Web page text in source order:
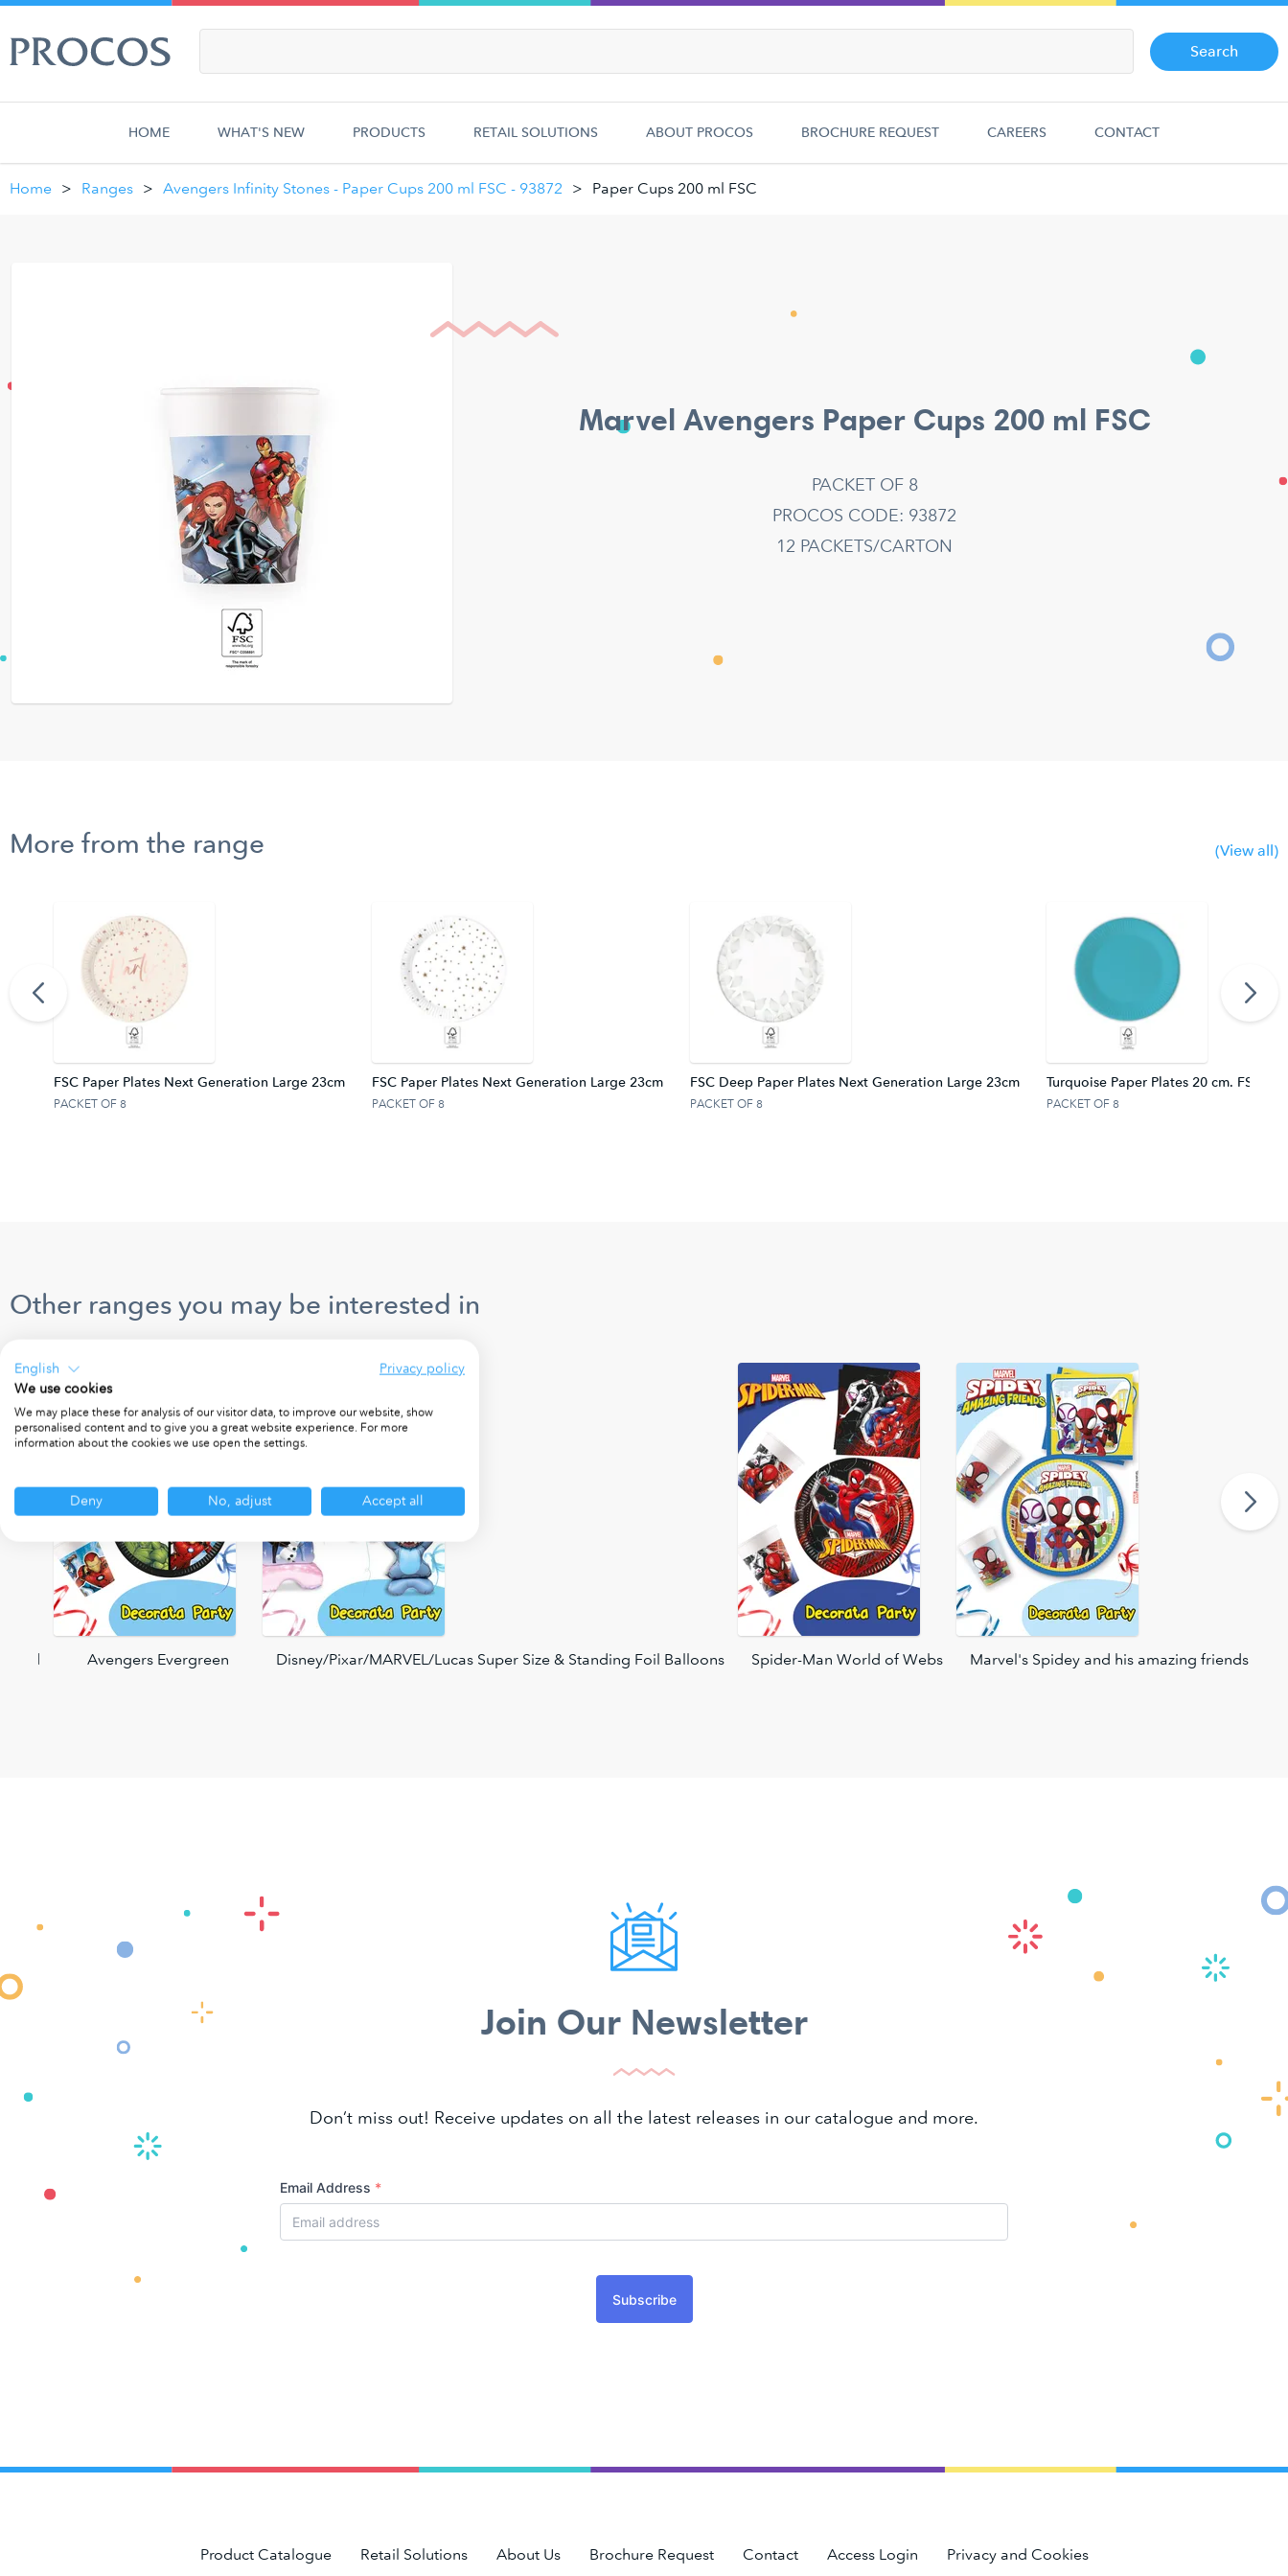
Search
HOME WHAT'S NEW PRODUCTS RETAIL SOLUTIONS ABOUT PROCOS BROCHURE REQUEST CAREERS CONTACT
Home Ranges Avengers Infinity Stones - Paper Cups 200 ml FSC - 93872 Paper Cups 200 ml FSC
Marvel Avengers Paper Cups 200 ml FSC
PACKET OF 8
PROCOS CODE: 93872
12 PACKETS/CARTON
More from the range (View all)
FSC Paper Plates Next Generation Large 23cm
PACKET OF 8
FSC Paper Plates Next Generation Large 23cm
PACKET OF 8
FSC Deep Paper Plates Next Generation Large 23cm
PACKET OF 8
Turquoise Paper Plates 20 cm. FSC.
PACKET OF 8
Other ranges you may be interested in
Avengers Evergreen Disney/Pixar/MARVEL/Lucas Super Size & Standing Foil Balloons Spider-Man World of Webs Marvel's Spidey and his amazing friends
Join Our Newsletter
Don’t miss out! Receive updates on all the latest releases in our catalogue and more.
Email Address *
Subscribe
Product Catalogue Retail Solutions About Us Brochure Request Contact Access Login Privacy and Cookies
English
Privacy policy
We use cookies
We may place these for analysis of our visitor data, to improve our website, show
personalised content and to give you a great website experience. For more
information about the cookies we use open the settings.
Deny No, adjust Accept all